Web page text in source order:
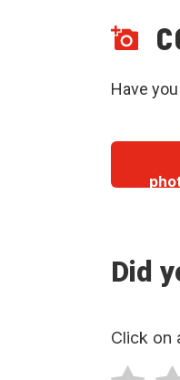
Have
Did
Click on